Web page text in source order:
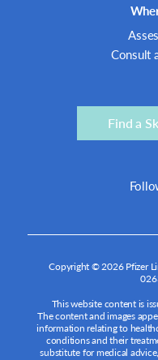
Consult
Find a
Copyright © 2026 Pfizer
This website content is
The content and images
information relating to
conditions and their
substitute for medical